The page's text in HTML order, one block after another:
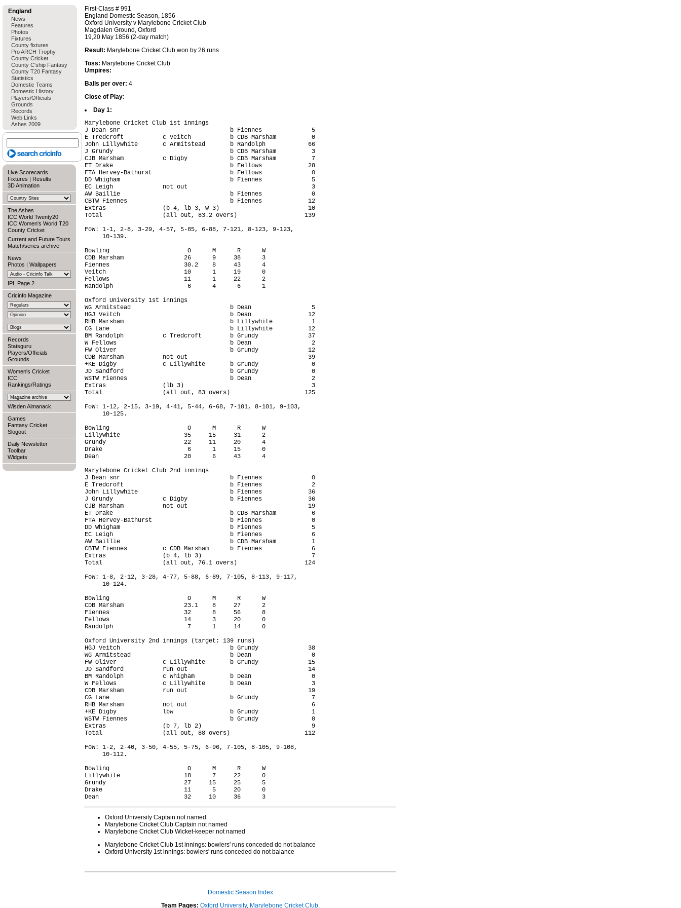
England
News
Features
Photos
Fixtures
County fixtures
Pro ARCH Trophy
County Cricket
County C'ship Fantasy
County T20 Fantasy
Statistics
Domestic Teams
Domestic History
Players/Officials
Grounds
Records
Web Links
Ashes 2009
Live Scorecards
Fixtures | Results
3D Animation
The Ashes
ICC World Twenty20
ICC Women's World T20
County Cricket
Current and Future Tours
Match/series archive
News
Photos | Wallpapers
IPL Page 2
Cricinfo Magazine
Records
Statsguru
Players/Officials
Grounds
Women's Cricket
ICC
Rankings/Ratings
Wisden Almanack
Games
Fantasy Cricket
Slogout
Daily Newsletter
Toolbar
Widgets
First-Class # 991
England Domestic Season, 1856
Oxford University v Marylebone Cricket Club
Magdalen Ground, Oxford
19,20 May 1856 (2-day match)
Result: Marylebone Cricket Club won by 26 runs
Toss: Marylebone Cricket Club
Umpires:
Balls per over: 4
Close of Play:
Day 1:
Marylebone Cricket Club 1st innings
J Dean snr                               b Fiennes              5
E Tredcroft           c Veitch           b CDB Marsham          0
John Lillywhite       c Armitstead       b Randolph            66
J Grundy                                 b CDB Marsham          3
CJB Marsham           c Digby            b CDB Marsham          7
ET Drake                                 b Fellows             28
FTA Hervey-Bathurst                      b Fellows              0
DD Whigham                               b Fiennes              5
EC Leigh              not out                                   3
AW Baillie                               b Fiennes              0
CBTW Fiennes                             b Fiennes             12
Extras                (b 4, lb 3, w 3)                         10
Total                 (all out, 83.2 overs)                   139
FoW: 1-1, 2-8, 3-29, 4-57, 5-85, 6-88, 7-121, 8-123, 9-123,
     10-139.
Bowling                      O      M      R      W
CDB Marsham                 26      9     38      3
Fiennes                     30.2    8     43      4
Veitch                      10      1     19      0
Fellows                     11      1     22      2
Randolph                     6      4      6      1
Oxford University 1st innings
WG Armitstead                            b Dean                 5
HGJ Veitch                               b Dean                12
RHB Marsham                              b Lillywhite           1
CG Lane                                  b Lillywhite          12
BM Randolph           c Tredcroft        b Grundy              37
W Fellows                                b Dean                 2
FW Oliver                                b Grundy              12
CDB Marsham           not out                                  39
+KE Digby             c Lillywhite       b Grundy               0
JD Sandford                              b Grundy               0
WSTW Fiennes                             b Dean                 2
Extras                (lb 3)                                    3
Total                 (all out, 83 overs)                     125
FoW: 1-12, 2-15, 3-19, 4-41, 5-44, 6-68, 7-101, 8-101, 9-103,
     10-125.
Bowling                      O      M      R      W
Lillywhite                  35     15     31      2
Grundy                      22     11     20      4
Drake                        6      1     15      0
Dean                        20      6     43      4
Marylebone Cricket Club 2nd innings
J Dean snr                               b Fiennes              0
E Tredcroft                              b Fiennes              2
John Lillywhite                          b Fiennes             36
J Grundy              c Digby            b Fiennes             36
CJB Marsham           not out                                  19
ET Drake                                 b CDB Marsham          6
FTA Hervey-Bathurst                      b Fiennes              0
DD Whigham                               b Fiennes              5
EC Leigh                                 b Fiennes              6
AW Baillie                               b CDB Marsham          1
CBTW Fiennes          c CDB Marsham      b Fiennes              6
Extras                (b 4, lb 3)                               7
Total                 (all out, 76.1 overs)                   124
FoW: 1-8, 2-12, 3-28, 4-77, 5-88, 6-89, 7-105, 8-113, 9-117,
     10-124.
Bowling                      O      M      R      W
CDB Marsham                 23.1    8     27      2
Fiennes                     32      8     56      8
Fellows                     14      3     20      0
Randolph                     7      1     14      0
Oxford University 2nd innings (target: 139 runs)
HGJ Veitch                               b Grundy              38
WG Armitstead                            b Dean                 0
FW Oliver             c Lillywhite       b Grundy              15
JD Sandford           run out                                  14
BM Randolph           c Whigham          b Dean                 0
W Fellows             c Lillywhite       b Dean                 3
CDB Marsham           run out                                  19
CG Lane                                  b Grundy               7
RHB Marsham           not out                                   6
+KE Digby             lbw                b Grundy               1
WSTW Fiennes                             b Grundy               0
Extras                (b 7, lb 2)                               9
Total                 (all out, 88 overs)                     112
FoW: 1-2, 2-40, 3-50, 4-55, 5-75, 6-96, 7-105, 8-105, 9-108,
     10-112.
Bowling                      O      M      R      W
Lillywhite                  18      7     22      0
Grundy                      27     15     25      5
Drake                       11      5     20      0
Oxford University Captain not named
Marylebone Cricket Club Captain not named
Marylebone Cricket Club Wicket-keeper not named
Marylebone Cricket Club 1st innings: bowlers' runs conceded do not balance
Oxford University 1st innings: bowlers' runs conceded do not balance
Domestic Season Index
Team Pages: Oxford University, Marylebone Cricket Club.